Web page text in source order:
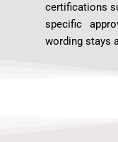
certifications
specific
wording stays